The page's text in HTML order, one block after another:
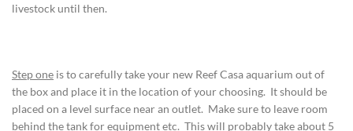
livestock until then.
Step one is to carefully take your new Reef Casa aquarium out of
the box and place it in the location of your choosing. It should be
placed on a level surface near an outlet. Make sure to leave room
behind the tank for equipment etc. This will probably take about 5